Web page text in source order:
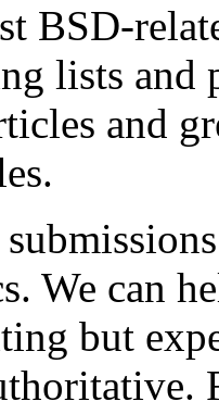
BSD-
lists and
and
We can
but